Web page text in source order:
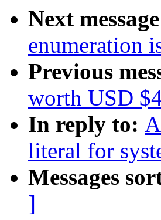
Next
enumeration
Previous
worth USD
In reply to:
literal for
Messages
]